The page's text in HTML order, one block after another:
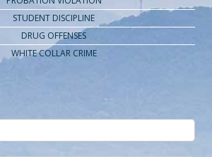
STUDENT DISCIPLINE
DRUG OFFENSES
WHITE COLLAR CRIME